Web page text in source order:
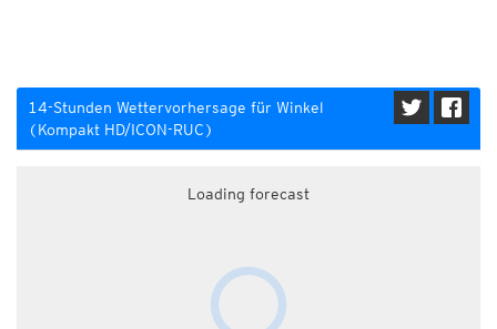
14-Stunden Wettervorhersage für Winkel
(Kompakt HD/ICON-RUC)
Loading forecast